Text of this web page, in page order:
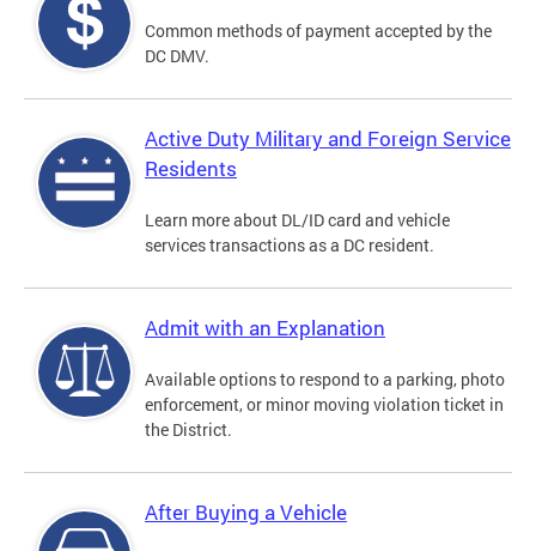
Common methods of payment accepted by the
DC DMV.
Active Duty Military and Foreign Service
Residents
Learn more about DL/ID card and vehicle
services transactions as a DC resident.
Admit with an Explanation
Available options to respond to a parking, photo
enforcement, or minor moving violation ticket in
the District.
After Buying a Vehicle